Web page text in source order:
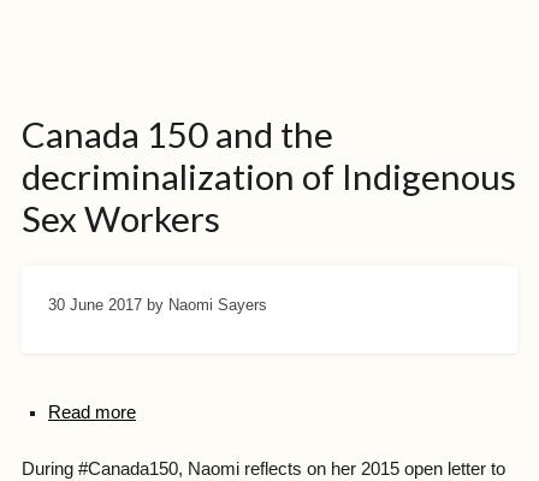
Canada 150 and the
decriminalization of Indigenous
Sex Workers
30 June 2017 by Naomi Sayers
Read more
During #Canada150, Naomi reflects on her 2015 open letter to